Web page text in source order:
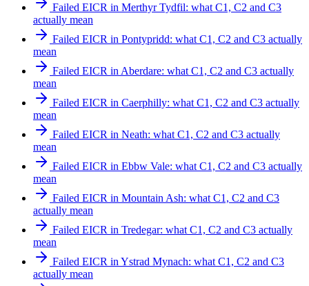
Failed EICR in Merthyr Tydfil: what C1, C2 and C3
actually mean
Failed EICR in Pontypridd: what C1, C2 and C3 actually
mean
Failed EICR in Aberdare: what C1, C2 and C3 actually
mean
Failed EICR in Caerphilly: what C1, C2 and C3 actually
mean
Failed EICR in Neath: what C1, C2 and C3 actually
mean
Failed EICR in Ebbw Vale: what C1, C2 and C3 actually
mean
Failed EICR in Mountain Ash: what C1, C2 and C3
actually mean
Failed EICR in Tredegar: what C1, C2 and C3 actually
mean
Failed EICR in Ystrad Mynach: what C1, C2 and C3
actually mean